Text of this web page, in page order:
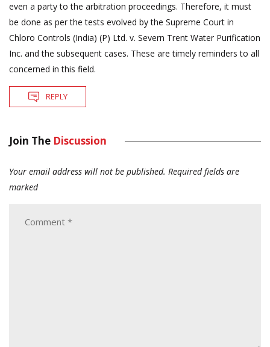
even a party to the arbitration proceedings. Therefore, it must
be done as per the tests evolved by the Supreme Court in
Chloro Controls (India) (P) Ltd. v. Severn Trent Water Purification
Inc. and the subsequent cases. These are timely reminders to all
concerned in this field.
REPLY
Join The Discussion
Your email address will not be published. Required fields are
marked